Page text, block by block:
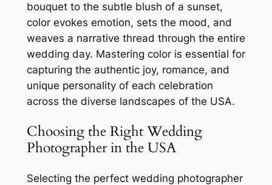
bouquet to the subtle blush of a sunset,
color evokes emotion, sets the mood, and
weaves a narrative thread through the entire
wedding day. Mastering color is essential for
capturing the authentic joy, romance, and
unique personality of each celebration
across the diverse landscapes of the USA.
Choosing the Right Wedding
Photographer in the USA
Selecting the perfect wedding photographer